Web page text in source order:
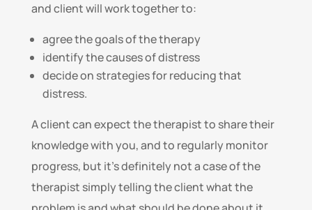
and client will work together to:
agree the goals of the therapy
identify the causes of distress
decide on strategies for reducing that
distress.
A client can expect the therapist to share their
knowledge with you, and to regularly monitor
progress, but it’s definitely not a case of the
therapist simply telling the client what the